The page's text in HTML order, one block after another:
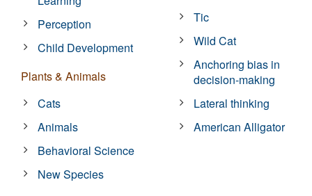
Perception
Child Development
Plants & Animals
Cats
Animals
Behavioral Science
New Species
Tic
Wild Cat
Anchoring bias in
decision-making
Lateral thinking
American Alligator